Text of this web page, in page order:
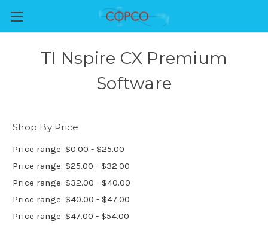
TI Nspire CX Premium
Software
Shop By Price
Price range: $0.00 - $25.00
Price range: $25.00 - $32.00
Price range: $32.00 - $40.00
Price range: $40.00 - $47.00
Price range: $47.00 - $54.00